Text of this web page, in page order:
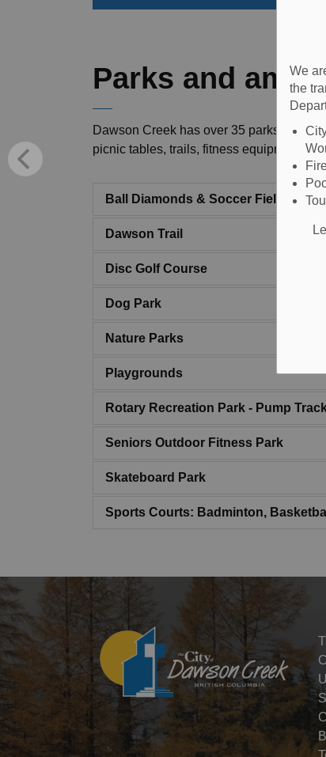
We
the
Parks and
Dawson Creek has over 35 parks and
picnic tables, trails, fitness equipment,
Ball Diamonds & Soccer Fields
Dawson Trail
Disc Golf Course
Dog Park
Nature Parks
Playgrounds
Rotary Recreation Park - Pump
Seniors Outdoor Fitness Park
Skateboard Park
Sports Courts: Badminton,